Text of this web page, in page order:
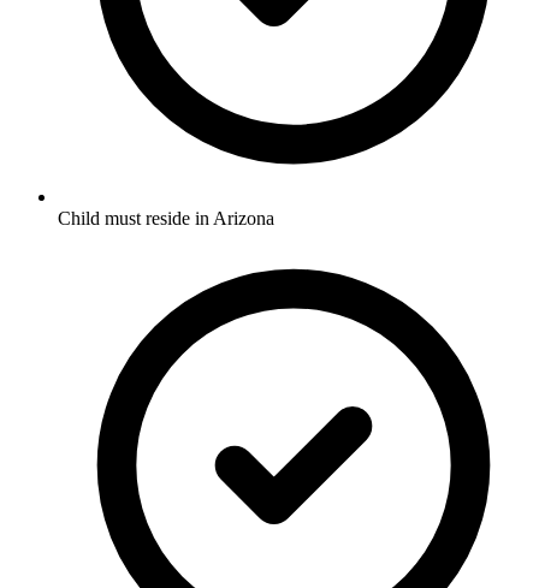
Child must reside in Arizona